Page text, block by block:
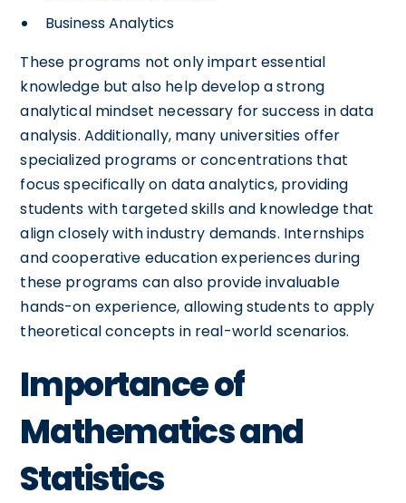
Business Analytics
These programs not only impart essential
knowledge but also help develop a strong
analytical mindset necessary for success in data
analysis. Additionally, many universities offer
specialized programs or concentrations that
focus specifically on data analytics, providing
students with targeted skills and knowledge that
align closely with industry demands. Internships
and cooperative education experiences during
these programs can also provide invaluable
hands-on experience, allowing students to apply
theoretical concepts in real-world scenarios.
Importance of
Mathematics and
Statistics